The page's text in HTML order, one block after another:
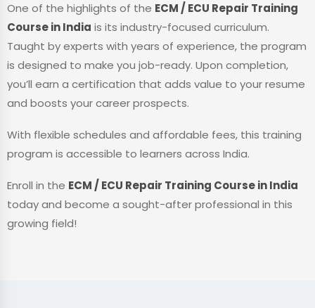
One of the highlights of the ECM / ECU Repair Training
Course in India is its industry-focused curriculum.
Taught by experts with years of experience, the program
is designed to make you job-ready. Upon completion,
you’ll earn a certification that adds value to your resume
and boosts your career prospects.
With flexible schedules and affordable fees, this training
program is accessible to learners across India.
Enroll in the ECM / ECU Repair Training Course in India
today and become a sought-after professional in this
growing field!